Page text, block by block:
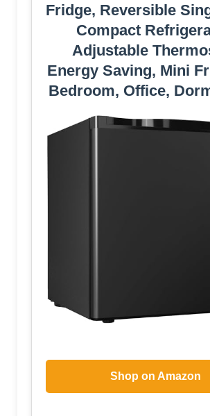
Fridge, Reversible
Compact
Adjustable
Energy Saving, Mini
Bedroom, Office,
Shop on Amazon